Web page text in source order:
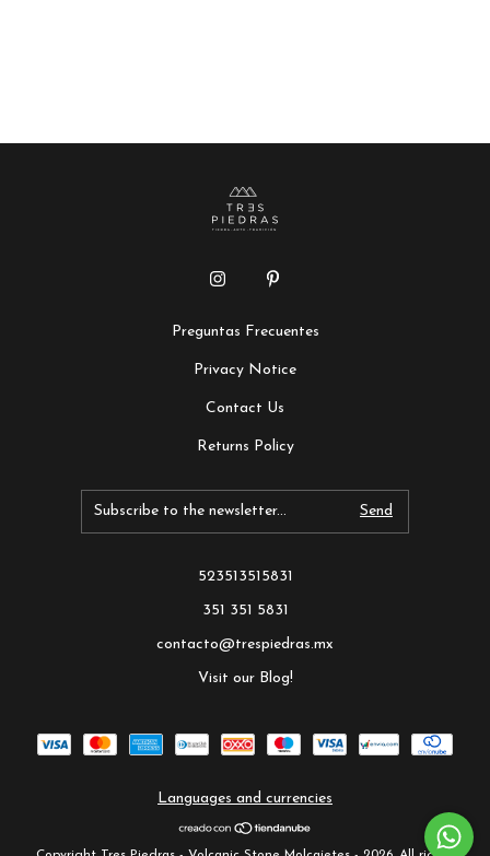
Preguntas Frecuentes
Privacy Notice
Contact Us
Returns Policy
523513515831
351 351 5831
contacto@trespiedras.mx
Visit our Blog!
Languages and currencies